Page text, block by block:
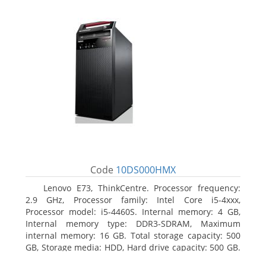
Code 10DS000HMX
Lenovo E73, ThinkCentre. Processor frequency:
2.9 GHz, Processor family: Intel Core i5-4xxx,
Processor model: i5-4460S. Internal memory: 4 GB,
Internal memory type: DDR3-SDRAM, Maximum
internal memory: 16 GB. Total storage capacity: 500
GB, Storage media: HDD, Hard drive capacity: 500 GB.